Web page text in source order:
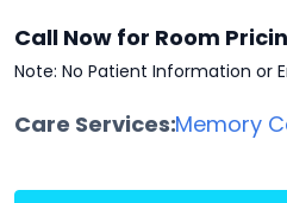
Call Now for Room
Note: No Patient Information or
Care Services:Memory